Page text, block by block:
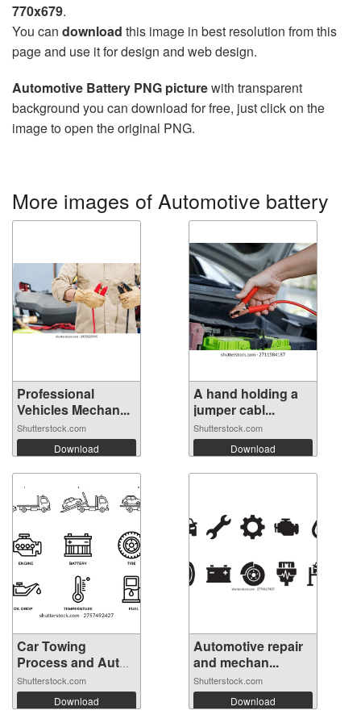
770x679.
You can download this image in best resolution from this
page and use it for design and web design.
Automotive Battery PNG picturewith transparent
background you can download for free, just click on the
image to open the original PNG.
More images of Automotive battery
Professional
Vehicles Mechan...
Shutterstock.com
Download
A hand holding a
jumper cabl...
Shutterstock.com
Download
Car Towing
Process and Auto
...
Shutterstock.com
Download
Automotive repair
and mechan...
Shutterstock.com
Download